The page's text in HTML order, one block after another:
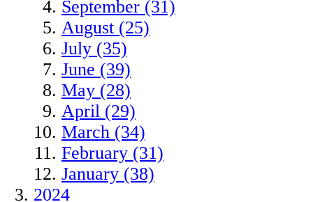
September (31)
August (25)
July (35)
June (39)
May (28)
April (29)
March (34)
February (31)
January (38)
2024